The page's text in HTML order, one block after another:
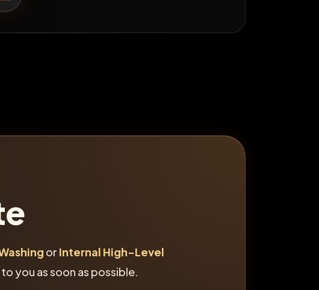
or Internal High-Level
you as soon as possible.